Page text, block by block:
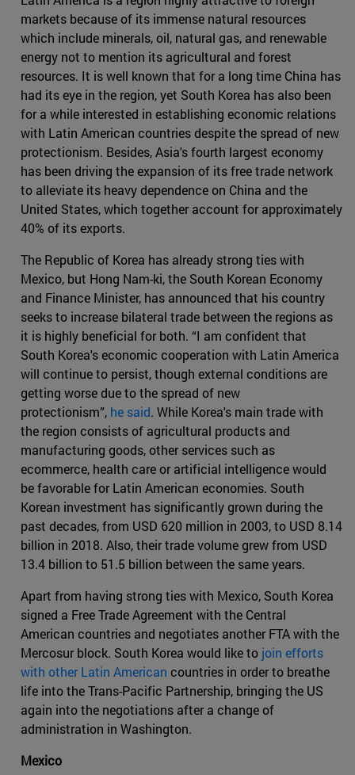
markets because of its immense natural resources
which include minerals, oil, natural gas, and renewable
energy not to mention its agricultural and forest
resources. It is well known that for a long time China has
had its eye in the region, yet South Korea has also been
for a while interested in establishing economic relations
with Latin American countries despite the spread of new
protectionism. Besides, Asia's fourth largest economy
has been driving the expansion of its free trade network
to alleviate its heavy dependence on China and the
United States, which together account for approximately
40% of its exports.
The Republic of Korea has already strong ties with
Mexico, but Hong Nam-ki, the South Korean Economy
and Finance Minister, has announced that his country
seeks to increase bilateral trade between the regions as
it is highly beneficial for both. “I am confident that
South Korea's economic cooperation with Latin America
will continue to persist, though external conditions are
getting worse due to the spread of new
protectionism”, he said. While Korea's main trade with
the region consists of agricultural products and
manufacturing goods, other services such as
ecommerce, health care or artificial intelligence would
be favorable for Latin American economies. South
Korean investment has significantly grown during the
past decades, from USD 620 million in 2003, to USD 8.14
billion in 2018. Also, their trade volume grew from USD
13.4 billion to 51.5 billion between the same years.
Apart from having strong ties with Mexico, South Korea
signed a Free Trade Agreement with the Central
American countries and negotiates another FTA with the
Mercosur block. South Korea would like to join efforts
with other Latin American countries in order to breathe
life into the Trans-Pacific Partnership, bringing the US
again into the negotiations after a change of
administration in Washington.
Mexico